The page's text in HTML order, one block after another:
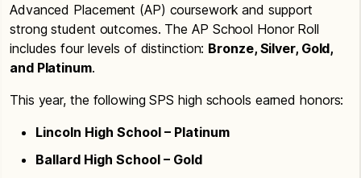
Advanced Placement (AP) coursework and support
strong student outcomes. The AP School Honor Roll
includes four levels of distinction: Bronze, Silver, Gold,
and Platinum.
This year, the following SPS high schools earned honors:
Lincoln High School – Platinum
Ballard High School – Gold